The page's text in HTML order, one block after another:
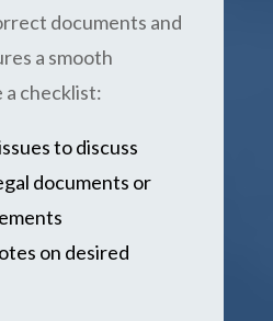
documents and
a smooth
a checklist:
to discuss
documents or
on desired